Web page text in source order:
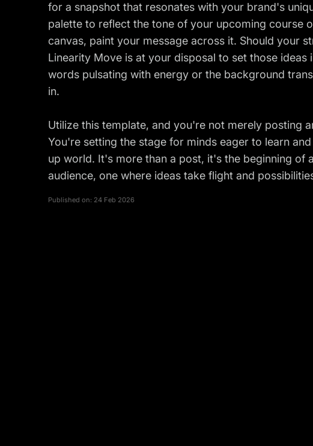
for a snapshot that resonates with your brand's
palette to reflect the tone of your upcoming course
canvas, paint your message across it. Should your
Linearity Move is at your disposal to set those
words pulsating with energy or the background
in.
Utilize this template, and you're not merely posting
You're setting the stage for minds eager to learn
up world. It's more than a post, it's the beginning of
audience, one where ideas take flight and
Published on: 24 Feb 2026